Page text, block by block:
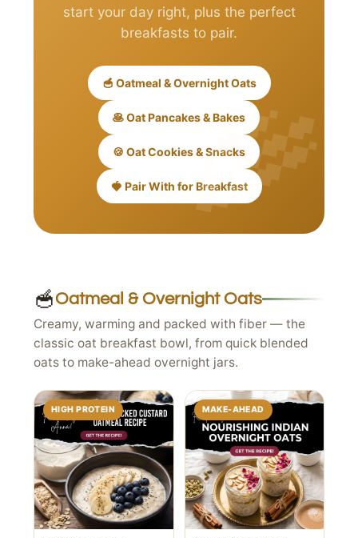
start your day right, plus the perfect
breakfasts to pair.
🥣 Oatmeal & Overnight Oats
🥞 Oat Pancakes & Bakes
🍪 Oat Cookies & Snacks
🍓 Pair With for Breakfast
🥣Oatmeal & Overnight Oats
Creamy, warming and packed with fiber — the
classic oat breakfast bowl, from quick blended
oats to make-ahead overnight jars.
HIGH PROTEIN MAKE-AHEAD